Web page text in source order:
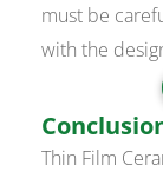
must be
with the
Thin Film